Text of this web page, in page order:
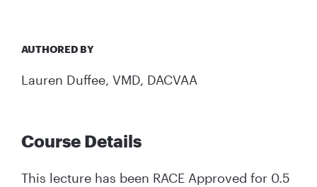
AUTHORED BY
Lauren Duffee, VMD, DACVAA
Course Details
This lecture has been RACE Approved for 0.5